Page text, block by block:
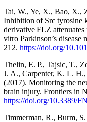
Tai, W., Ye, X., Bao, X.,
Inhibition of Src tyrosine
derivative FLZ
vitro Parkinson’s disease
212. https://doi.org/
Thelin, E. P., Tajsic, T.,
J. A., Carpenter, K. L.
(2017). Monitoring the
brain injury. Frontiers in
https://doi.org/10.3389/
Timmerman, R., Burm,